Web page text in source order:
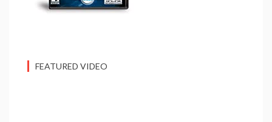
FEATURED VIDEO